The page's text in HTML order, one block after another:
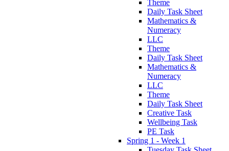
Theme
Daily Task Sheet
Mathematics &
Numeracy
LLC
Theme
Daily Task Sheet
Mathematics &
Numeracy
LLC
Theme
Daily Task Sheet
Creative Task
Wellbeing Task
PE Task
Spring 1 - Week 1